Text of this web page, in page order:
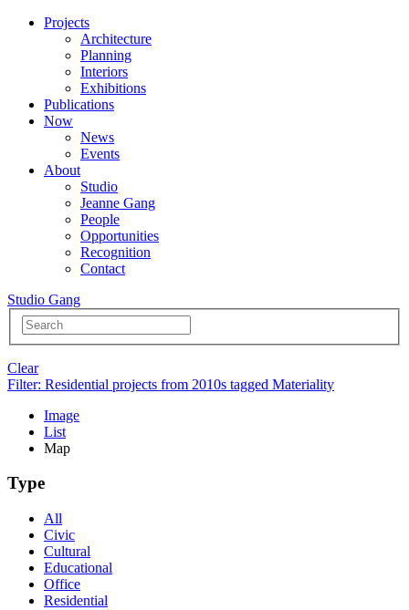
Projects
Architecture
Planning
Interiors
Exhibitions
Publications
Now
News
Events
About
Studio
Jeanne Gang
People
Opportunities
Recognition
Contact
Studio Gang
Clear
Filter: Residential projects from 2010s tagged Materiality
Image
List
Map
Type
All
Civic
Cultural
Educational
Office
Residential